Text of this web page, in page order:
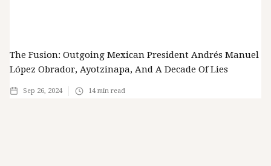
The Fusion: Outgoing Mexican President Andrés Manuel
López Obrador, Ayotzinapa, And A Decade Of Lies
Sep 26, 2024 14min read